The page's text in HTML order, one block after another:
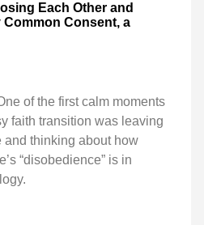
Each Other and
Common Consent, a
of the first calm moments
faith transition was leaving
and thinking about how
“disobedience” is in